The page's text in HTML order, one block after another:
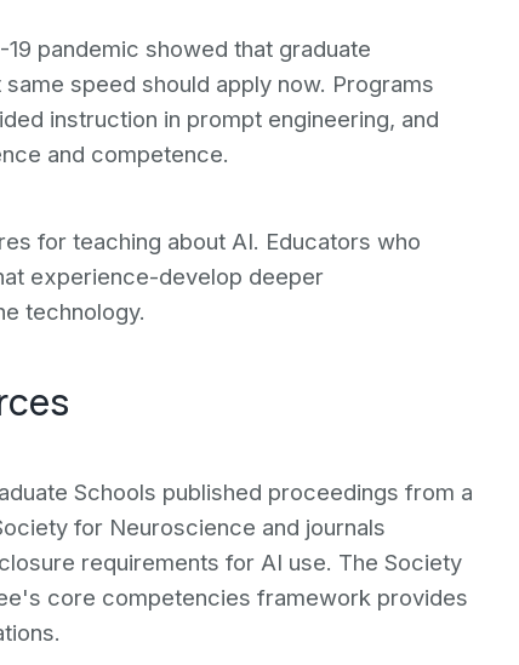
pandemic showed that graduate
speed should apply now. Programs
instruction in prompt engineering, and
and competence.
for teaching about AI. Educators who
experience-develop deeper
technology.
Schools published proceedings from a
for Neuroscience and journals
requirements for AI use. The Society
core competencies framework provides